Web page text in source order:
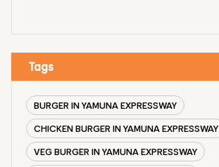
Tags
BURGER IN YAMUNA EXPRESSWAY
CHICKEN BURGER IN YAMUNA EXPRESSWAY
VEG BURGER IN YAMUNA EXPRESSWAY